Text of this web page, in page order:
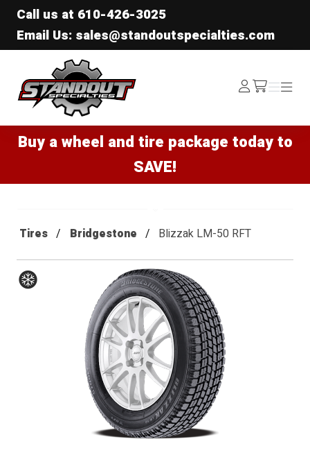
Call us at 610-426-3025
Email Us: sales@standoutspecialties.com
Standout Specialties
Log
In /cart
Menu
Menu
Buy a wheel and tire package today to
SAVE!
Tires Bridgestone Blizzak LM-50 RFT